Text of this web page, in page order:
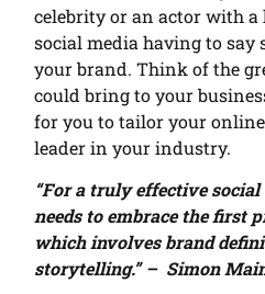
celebrity or an actor with
social media having to say
your brand. Think of the
could bring to your
for you to tailor your
leader in your industry.
“For a truly effective
needs to embrace the first
which involves brand
storytelling.” – Simon